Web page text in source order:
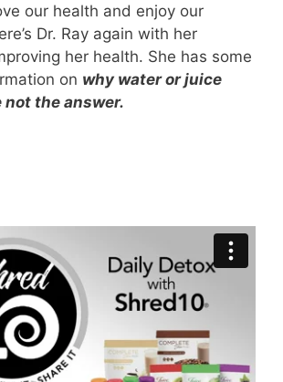
our health and enjoy our
Dr. Ray again with her
her health. She has some
on why water or juice
not the answer.